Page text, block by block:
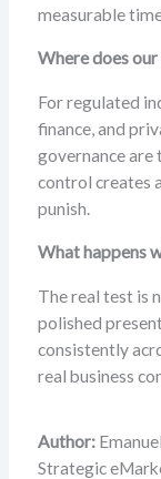
measurable
Where does
For regulated
finance, and
governance
control creates
punish.
What happens
The real test is
polished
consistently
real business
Author:
Strategic